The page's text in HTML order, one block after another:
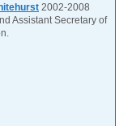
2002-2008
Assistant Secretary of